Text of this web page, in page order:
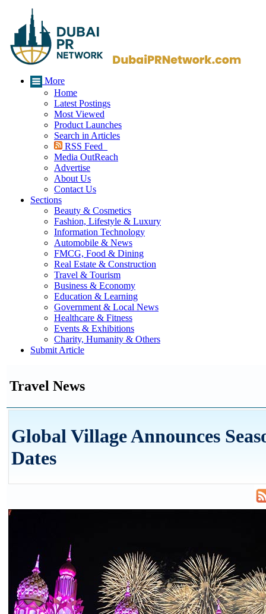
More
Home
Latest Postings
Most Viewed
Product Launches
Search in Articles
RSS Feed
Media OutReach
Advertise
About Us
Contact Us
Sections
Beauty & Cosmetics
Fashion, Lifestyle & Luxury
Information Technology
Automobile & News
FMCG, Food & Dining
Real Estate & Construction
Travel & Tourism
Business & Economy
Education & Learning
Government & Local News
Healthcare & Fitness
Events & Exhibitions
Charity, Humanity & Others
Submit Article
Travel News
Global Village Announces
Dates